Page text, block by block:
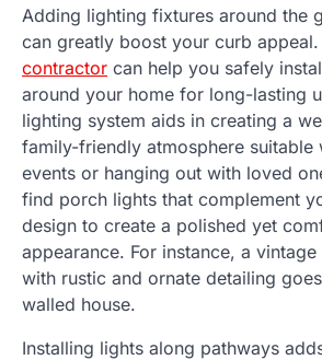
Adding lighting fixtures around the
can greatly boost your curb appeal.
contractor can help you safely
around your home for long-lasting
lighting system aids in creating a
family-friendly atmosphere suitable
events or hanging out with loved
find porch lights that complement
design to create a polished yet
appearance. For instance, a
with rustic and ornate detailing
walled house.
Installing lights along pathways